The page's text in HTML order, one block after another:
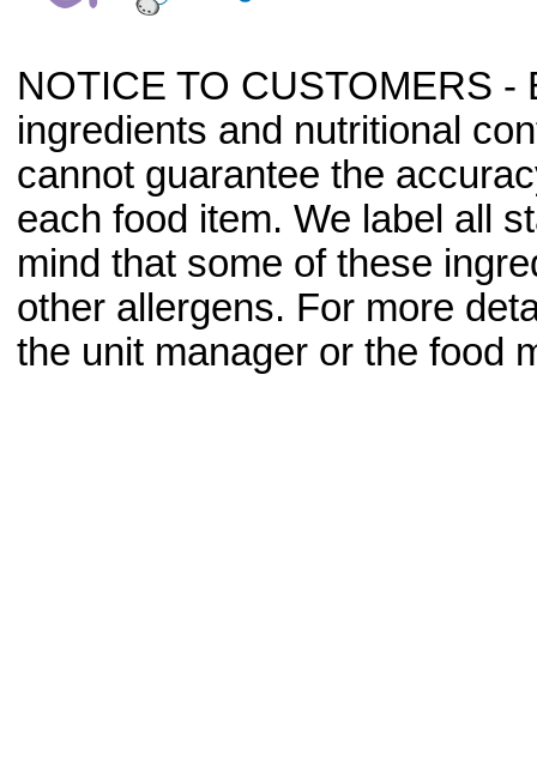
NOTICE TO CUSTOMERS -
ingredients and nutritional
cannot guarantee the
each food item. We label all
mind that some of these
other allergens. For more
the unit manager or the food